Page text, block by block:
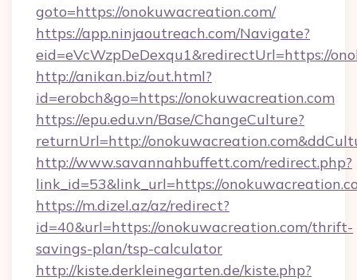
goto=https://onokuwacreation.com/
https://app.ninjaoutreach.com/Navigate?
eid=eVcWzpDeDexqu1&redirectUrl=https://
http://anikan.biz/out.html?
id=erobch&go=https://onokuwacreation.com
https://epu.edu.vn/Base/ChangeCulture?
returnUrl=http://
http://www.savannahbuffett.com/redirect.php?
link_id=53&link_url=https://
https://m.dizel.az/az/redirect?
id=40&url=https://onokuwacreation.com/thrift-
savings-plan/tsp-calculator
http://kiste.derkleinegarten.de/kiste.php?